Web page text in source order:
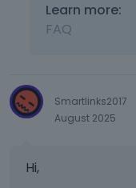
Learn more:
FAQ
Smartlinks2017
August 2025
Hi,